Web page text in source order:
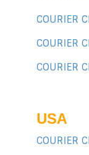
COURIER
COURIER
COURIER
USA
COURIER